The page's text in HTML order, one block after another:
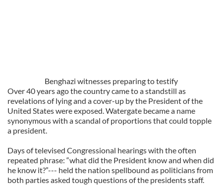
Benghazi witnesses preparing to testify
Over 40 years ago the country came to a standstill as
revelations of lying and a cover-up by the President of the
United States were exposed. Watergate became a name
synonymous with a scandal of proportions that could topple
a president.
Days of televised Congressional hearings with the often
repeated phrase: “what did the President know and when did
he know it?”--- held the nation spellbound as politicians from
both parties asked tough questions of the presidents staff.